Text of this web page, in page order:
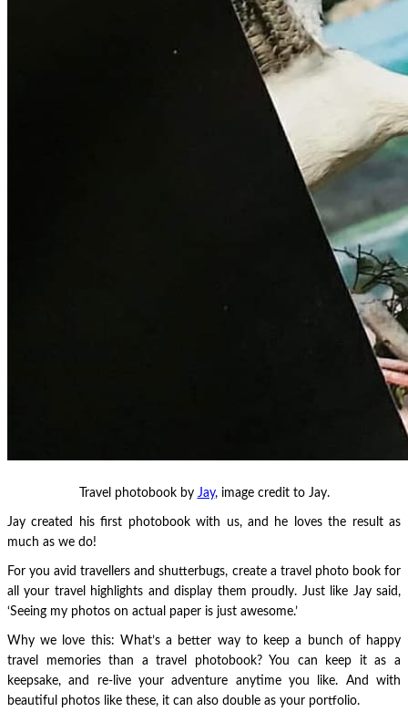
Travel photobook by Jay, image credit to Jay.
Jay created his first photobook with us, and he loves the result as
much as we do!
For you avid travellers and shutterbugs, create a travel photo book for
all your travel highlights and display them proudly. Just like Jay said,
‘Seeing my photos on actual paper is just awesome.’
Why we love this: What’s a better way to keep a bunch of happy
travel memories than a travel photobook? You can keep it as a
keepsake, and re-live your adventure anytime you like. And with
beautiful photos like these, it can also double as your portfolio.